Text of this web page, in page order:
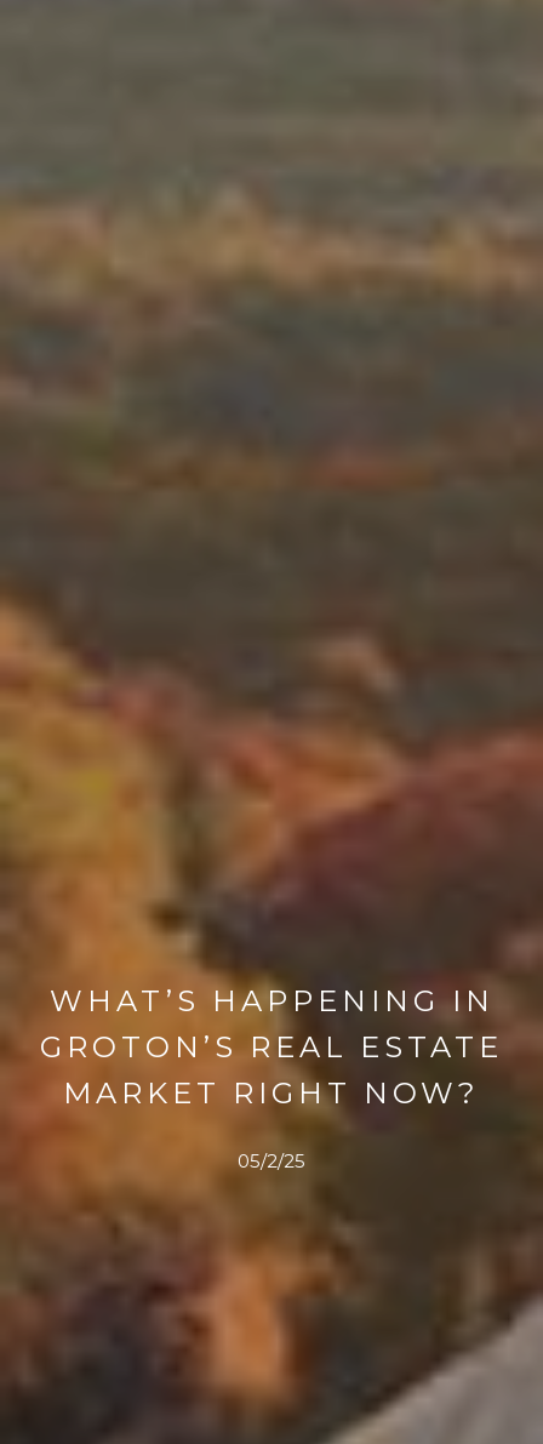
WHAT’S HAPPENING IN
GROTON’S REAL ESTATE
MARKET RIGHT NOW?
05/2/25